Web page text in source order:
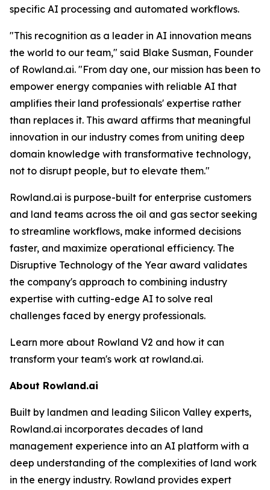
specific AI processing and automated workflows.
"This recognition as a leader in AI innovation means
the world to our team," said Blake Susman, Founder
of Rowland.ai. "From day one, our mission has been to
empower energy companies with reliable AI that
amplifies their land professionals' expertise rather
than replaces it. This award affirms that meaningful
innovation in our industry comes from uniting deep
domain knowledge with transformative technology,
not to disrupt people, but to elevate them."
Rowland.ai is purpose-built for enterprise customers
and land teams across the oil and gas sector seeking
to streamline workflows, make informed decisions
faster, and maximize operational efficiency. The
Disruptive Technology of the Year award validates
the company's approach to combining industry
expertise with cutting-edge AI to solve real
challenges faced by energy professionals.
Learn more about Rowland V2 and how it can
transform your team's work at rowland.ai.
About Rowland.ai
Built by landmen and leading Silicon Valley experts,
Rowland.ai incorporates decades of land
management experience into an AI platform with a
deep understanding of the complexities of land work
in the energy industry. Rowland provides expert